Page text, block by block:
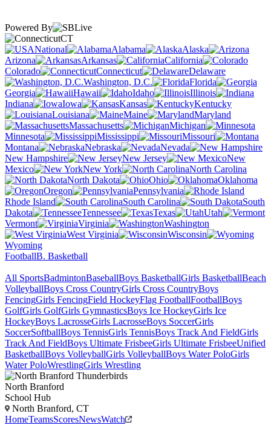
Powered By
CT
National
Alabama
Alaska
Arizona
Arkansas
California
Colorado
Connecticut
Delaware
Washington, D.C.
Florida
Georgia
Hawaii Idaho
Illinois
Indiana
Iowa Kansas
Kentucky
Louisiana
Maine
Maryland
Massachusetts
Michigan
Minnesota
Mississippi
Missouri
Montana
Nebraska
Nevada
New Hampshire
New Jersey
New
Mexico
New York
North Carolina
North Dakota
Ohio
Oklahoma
Oregon
Pennsylvania
Rhode Island
South Carolina
South
Dakota
Tennessee Texas
Utah
Vermont
Virginia
Washington
West Virginia
Wisconsin
Wyoming
FootballB. Basketball
All SportsBadmintonBaseballBoys BasketballGirls BasketballBeach
VolleyballBoys Cross CountryGirls Cross CountryBoys
FencingGirls FencingField HockeyFlag FootballFootballBoys
GolfGirls GolfGirls GymnasticsBoys Ice HockeyGirls Ice
HockeyBoys LacrosseGirls LacrosseBoys SoccerGirls
SoccerSoftballBoys TennisGirls TennisBoys Track And FieldGirls
Track And FieldBoys Ultimate FrisbeeGirls Ultimate FrisbeeUnified
BasketballBoys VolleyballGirls VolleyballBoys Water PoloGirls
Water PoloWrestlingGirls Wrestling
North Branford
School Hub
North Branford, CT
HomeTeamsScoresNewsWatch